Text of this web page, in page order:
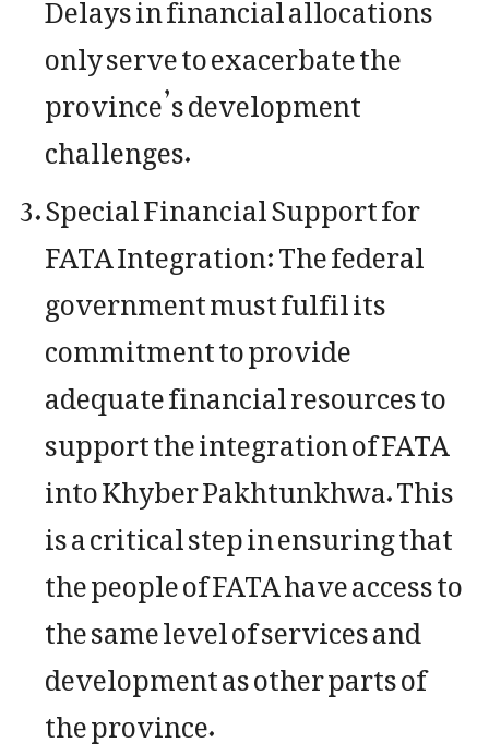
only serve to exacerbate the
province’s development
challenges.
Special Financial Support for
FATA Integration: The federal
government must fulfil its
commitment to provide
adequate financial resources to
support the integration of FATA
into Khyber Pakhtunkhwa. This
is a critical step in ensuring that
the people of FATA have access to
the same level of services and
development as other parts of
the province.